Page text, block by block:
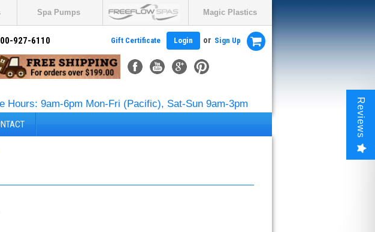
Spa Pumps Magic Plastics
927-6110 Gift Certificate Login or Sign Up
Hours: 9am-6pm Mon-Fri (Pacific), Sat-Sun 9am-3pm Reviews